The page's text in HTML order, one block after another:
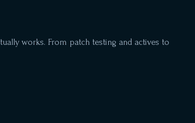
works. From patch testing and actives to